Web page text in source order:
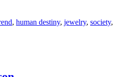
, human destiny, jewelry, society,